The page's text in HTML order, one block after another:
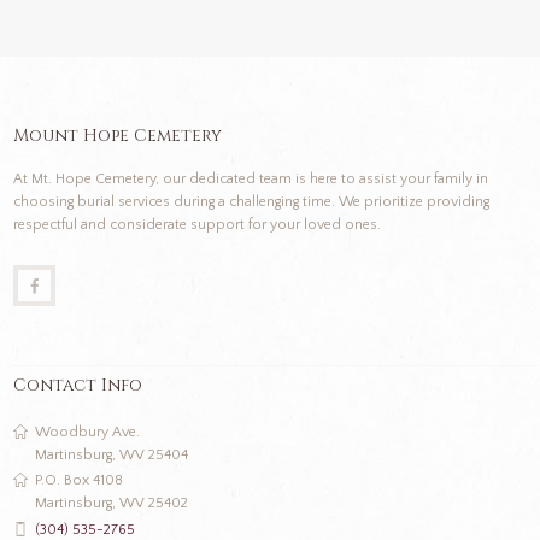
Mount Hope Cemetery
At Mt. Hope Cemetery, our dedicated team is here to assist your family in
choosing burial services during a challenging time. We prioritize providing
respectful and considerate support for your loved ones.
Contact Info
Woodbury Ave.
Martinsburg, WV 25404
P.O. Box 4108
Martinsburg, WV 25402
(304) 535-2765